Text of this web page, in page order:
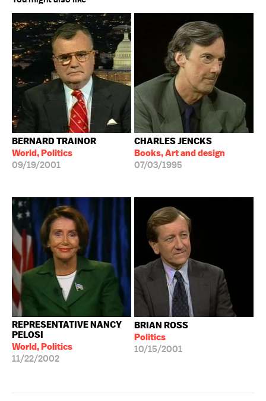
BERNARD TRAINOR
World, Politics
09/19/2001
CHARLES JENCKS
Books, Art and design
07/03/1995
REPRESENTATIVE NANCY
PELOSI
World, Politics
11/22/2002
BRIAN ROSS
Politics
10/15/2001